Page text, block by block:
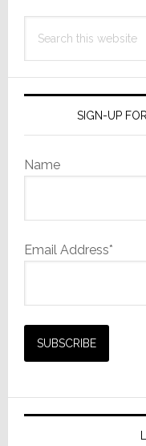
this
SIGN-UP
Name
Email Address*